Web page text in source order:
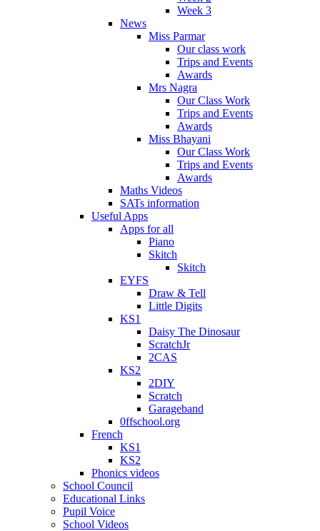
Week 3
News
Miss Parmar
Our class work
Trips and Events
Awards
Mrs Nagra
Our Class Work
Trips and Events
Awards
Miss Bhayani
Our Class Work
Trips and Events
Awards
Maths Videos
SATs information
Useful Apps
Apps for all
Piano
Skitch
Skitch
EYFS
Draw & Tell
Little Digits
KS1
Daisy The Dinosaur
ScratchJr
2CAS
KS2
2DIY
Scratch
Garageband
0ffschool.org
French
KS1
KS2
Phonics videos
School Council
Educational Links
Pupil Voice
School Videos